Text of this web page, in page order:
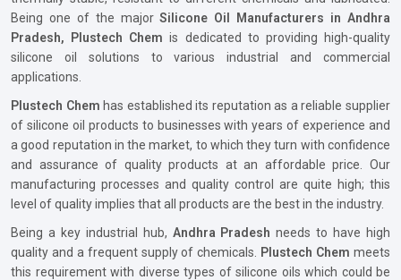
Being one of the majorSilicone Oil Manufacturers in Andhra
Pradesh, Plustech Chemis dedicated to providing high-quality
silicone oil solutions to various industrial and commercial
applications.
Plustech Chem has established its reputation as a reliable supplier
of silicone oil products to businesses with years of experience and
a good reputation in the market, to which they turn with confidence
and assurance of quality products at an affordable price. Our
manufacturing processes and quality control are quite high; this
level of quality implies that all products are the best in the industry.
Being a key industrial hub, Andhra Pradeshneeds to have high
quality and a frequent supply of chemicals.
Plustech Chemmeets
this requirement with diverse types of silicone oils which could be